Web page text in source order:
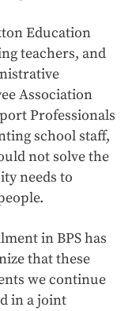
Education
teachers, and
Association
Professionals
school staff,
not solve the
needs to
in BPS has
that these
we continue
in a joint